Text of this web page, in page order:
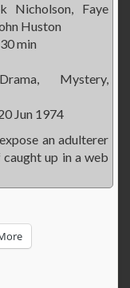
Nicholson, Faye
Huston
min
Mystery,
Jun 1974
an adulterer
up in a web